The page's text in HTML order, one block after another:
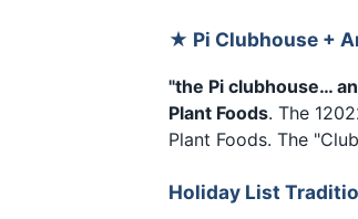
★ Pi Clubhouse +
"the Pi clubhouse…
Plant Foods. The
Plant Foods. The
Holiday List